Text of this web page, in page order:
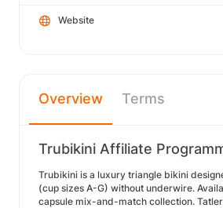
Website
Overview Terms
Trubikini Affiliate
Trubikini is a luxury triangle bikini
(cup sizes A-G) without underwire.
capsule mix-and-match collection.